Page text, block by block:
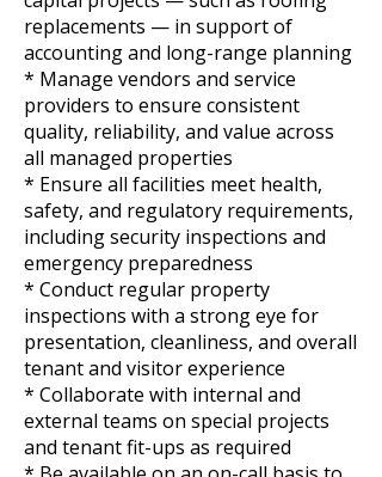
replacements — in support of
accounting and long-range planning
* Manage vendors and service
providers to ensure consistent
quality, reliability, and value across
all managed properties
* Ensure all facilities meet health,
safety, and regulatory requirements,
including security inspections and
emergency preparedness
* Conduct regular property
inspections with a strong eye for
presentation, cleanliness, and overall
tenant and visitor experience
* Collaborate with internal and
external teams on special projects
and tenant fit-ups as required